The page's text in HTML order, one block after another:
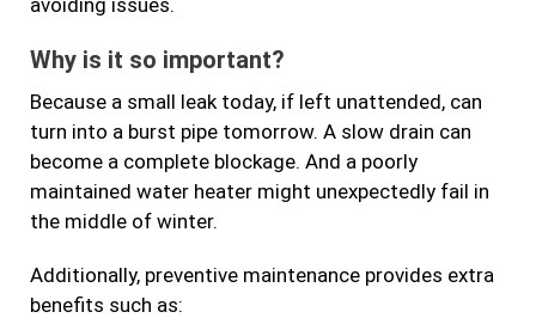
Why is it so important?
Because a small leak today, if left unattended, can
turn into a burst pipe tomorrow. A slow drain can
become a complete blockage. And a poorly
maintained water heater might unexpectedly fail in
the middle of winter.
Additionally, preventive maintenance provides extra
benefits such as: